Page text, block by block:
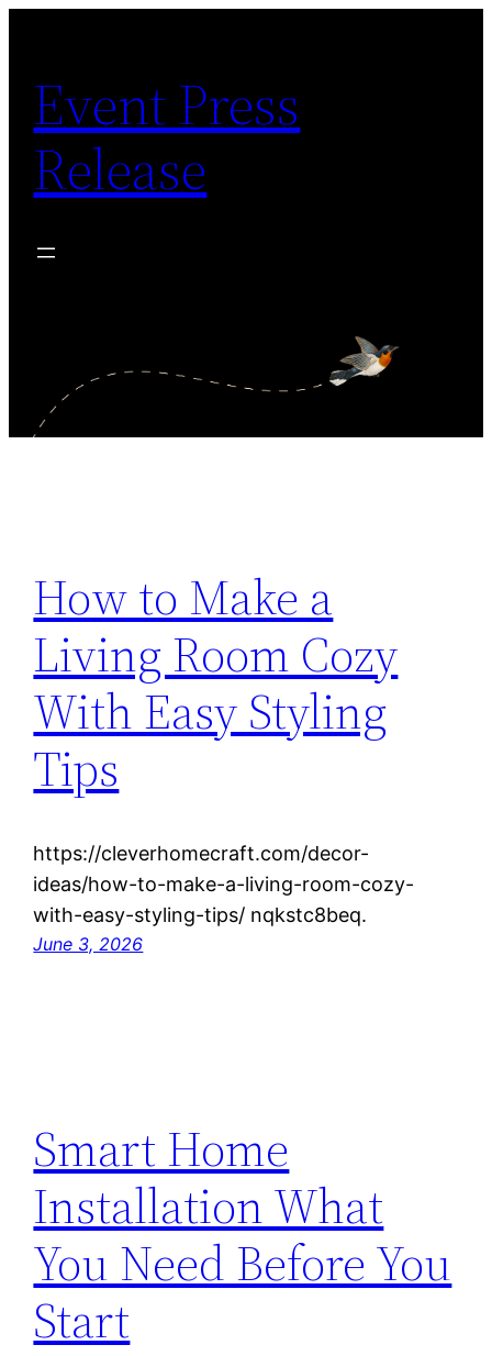
content
Event Press
Release
How to Make a
Living Room Cozy
With Easy Styling
Tips
https://cleverhomecraft.com/decor-
ideas/how-to-make-a-living-room-cozy-
with-easy-styling-tips/ nqkstc8beq.
June 3, 2026
Smart Home
Installation What
You Need Before You
Start